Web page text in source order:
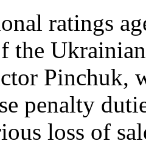
ratings
the
Pinchuk,
penalty
loss of